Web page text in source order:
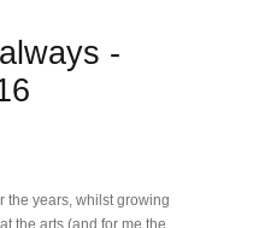
-
the years, whilst growing
the arts (and for me the